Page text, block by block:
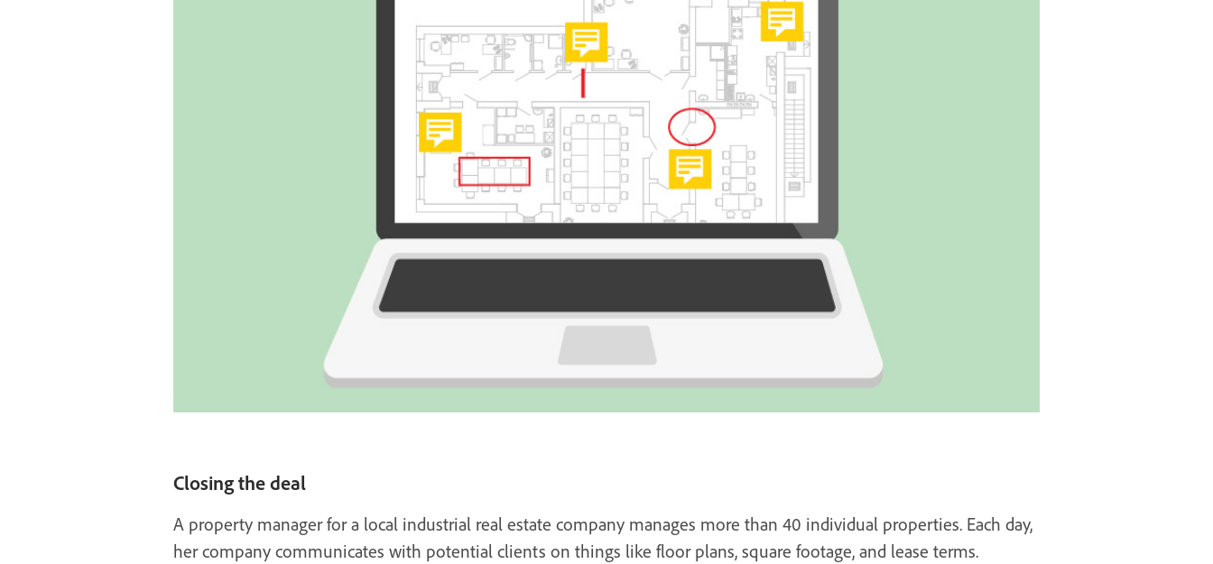
Closing the deal
A property manager for a local industrial real estate company manages more than 40 individual properties. Each day,
her company communicates with potential clients on things like floor plans, square footage, and lease terms.